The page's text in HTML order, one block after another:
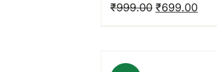
₹999.00 Original
price
₹699.00